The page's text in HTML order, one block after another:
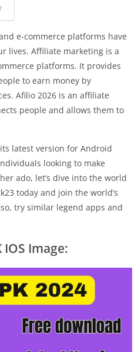
e-commerce platforms have
lives. Affiliate marketing is a
platforms. It provides
to earn money by
Afilio 2026 is an affiliate
people and allows them to
latest version for Android
looking to make
ado, let’s dive into the world
today and join the world’s
try similar legend apps and
Image: